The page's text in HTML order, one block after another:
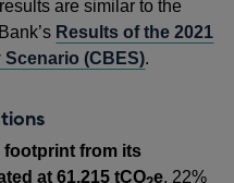
are similar to the
Results of the 2021
(CBES).
footprint from its
at 61,215 tCO e, 22%